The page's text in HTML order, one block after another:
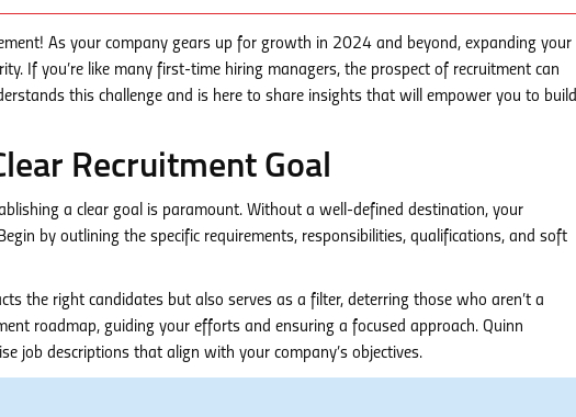
As your company gears up for growth in 2024 and beyond, expanding your
If you’re like many first-time hiring managers, the prospect of recruitment can
this challenge and is here to share insights that will empower you to build
Recruitment Goal
a clear goal is paramount. Without a well-defined destination, your
by outlining the specific requirements, responsibilities, qualifications, and soft
the right candidates but also serves as a filter, deterring those who aren’t a
roadmap, guiding your efforts and ensuring a focused approach. Quinn
job descriptions that align with your company’s objectives.